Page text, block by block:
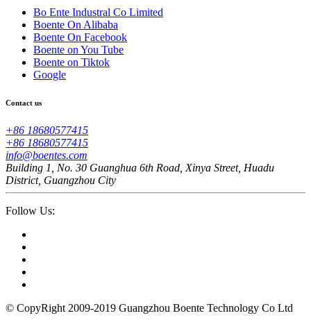
Bo Ente Industral Co Limited
Boente On Alibaba
Boente On Facebook
Boente on You Tube
Boente on Tiktok
Google
Contact us
+86 18680577415
+86 18680577415
info@boentes.com
Building 1, No. 30 Guanghua 6th Road, Xinya Street, Huadu
District, Guangzhou City
Follow Us:
© CopyRight 2009-2019 Guangzhou Boente Technology Co Ltd